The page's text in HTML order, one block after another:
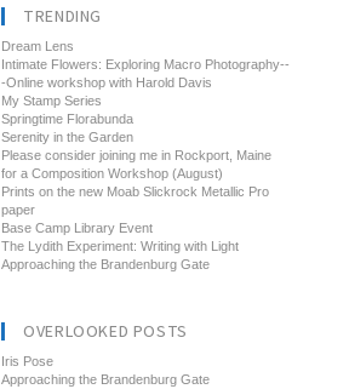
TRENDING
Dream Lens
Intimate Flowers: Exploring Macro Photography--
-Online workshop with Harold Davis
My Stamp Series
Springtime Florabunda
Serenity in the Garden
Please consider joining me in Rockport, Maine
for a Composition Workshop (August)
Prints on the new Moab Slickrock Metallic Pro
paper
Base Camp Library Event
The Lydith Experiment: Writing with Light
Approaching the Brandenburg Gate
OVERLOOKED POSTS
Iris Pose
Approaching the Brandenburg Gate